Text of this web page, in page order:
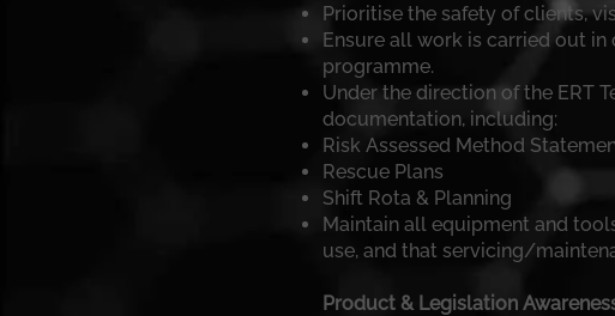
Prioritise the safety of clients,
Ensure all work is carried out
programme.
Under the direction of the ERT
documentation, including:
Risk Assessed Method
Rescue Plans
Shift Rota & Planning
Maintain all equipment and
use, and that servicing/
Product & Legislation